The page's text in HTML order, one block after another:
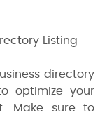
Listing
directory
optimize your
Make sure to